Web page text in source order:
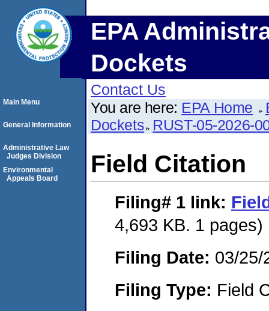
EPA
Dockets
Contact Us
You are here: EPA Home
Dockets RUST-05-2026-
Field Citation
Filing# 1 link:
4,693 KB. 1 pages)
Filing Date: 03/25/
Filing Type: Field
Main Menu
General Information
Administrative Law
Judges Division
Environmental
Appeals Board